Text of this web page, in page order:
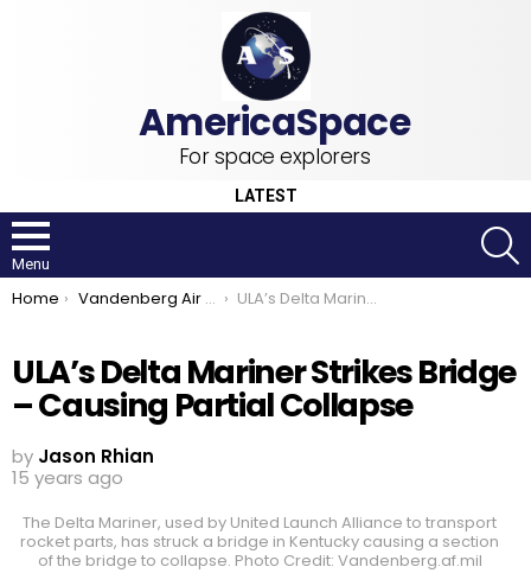
For space explorers
LATEST
Menu
You are here:
Home Vandenberg Air Force Base ULA’s Delta Mariner Strikes Bridge – Causing Partial Collapse
ULA’s Delta Mariner Strikes Bridge
– Causing Partial Collapse
by Jason Rhian
15 years ago
The Delta Mariner, used by United Launch Alliance to transport
rocket parts, has struck a bridge in Kentucky causing a section
of the bridge to collapse. Photo Credit: Vandenberg.af.mil